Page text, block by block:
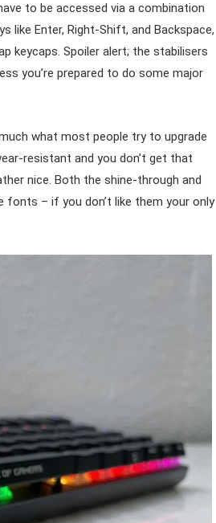
to be accessed via a combination
Enter, Right-Shift, and Backspace,
keycaps. Spoiler alert; the stabilisers
you’re prepared to do some major
what most people try to upgrade
resistant and you don’t get that
nice. Both the shine-through and
fonts – if you don’t like them your only